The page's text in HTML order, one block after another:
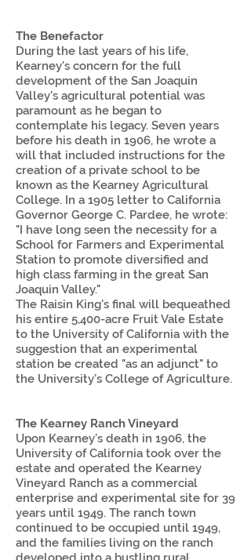
The Benefactor
During the last years of his life,
Kearney's concern for the full
development of the San Joaquin
Valley's agricultural potential was
paramount as he began to
contemplate his legacy. Seven years
before his death in 1906, he wrote a
will that included instructions for the
creation of a private school to be
known as the Kearney Agricultural
College. In a 1905 letter to California
Governor George C. Pardee, he wrote:
"I have long seen the necessity for a
School for Farmers and Experimental
Station to promote diversified and
high class farming in the great San
Joaquin Valley."
The Raisin King's final will bequeathed
his entire 5,400-acre Fruit Vale Estate
to the University of California with the
suggestion that an experimental
station be created "as an adjunct" to
the University’s College of Agriculture.
The Kearney Ranch Vineyard
Upon Kearney’s death in 1906, the
University of California took over the
estate and operated the Kearney
Vineyard Ranch as a commercial
enterprise and experimental site for 39
years until 1949. The ranch town
continued to be occupied until 1949,
and the families living on the ranch